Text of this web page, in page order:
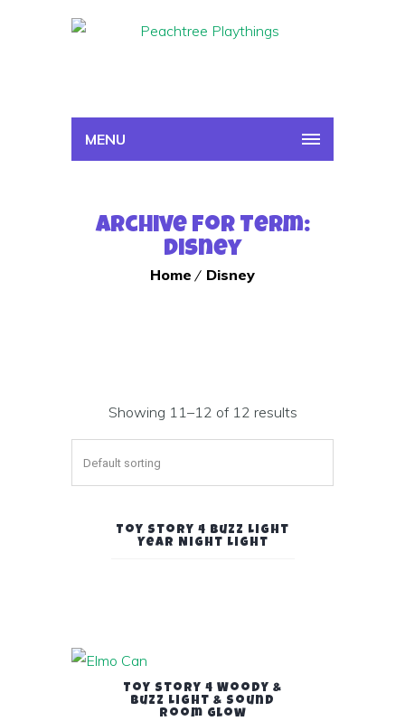
MENU
Archive for Term:
Disney
Home Disney
Showing 11–12 of 12 results
Toy Story 4 Buzz Light
Year Night Light
Toy Story 4 Woody &
Buzz Light & Sound
Room Glow